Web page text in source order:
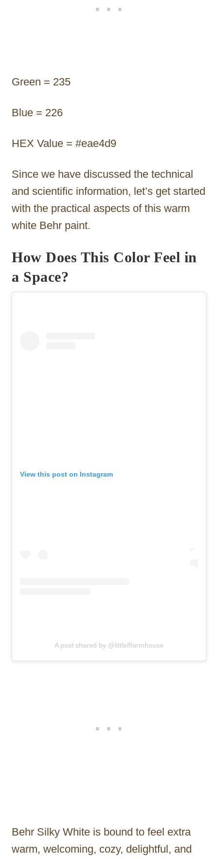
Green = 235
Blue = 226
HEX Value = #eae4d9
Since we have discussed the technical
and scientific information, let’s get started
with the practical aspects of this warm
white Behr paint.
How Does This Color Feel in
a Space?
View this post on Instagram
A post shared by @littleflfarmhouse
Behr Silky White is bound to feel extra
warm, welcoming, cozy, delightful, and